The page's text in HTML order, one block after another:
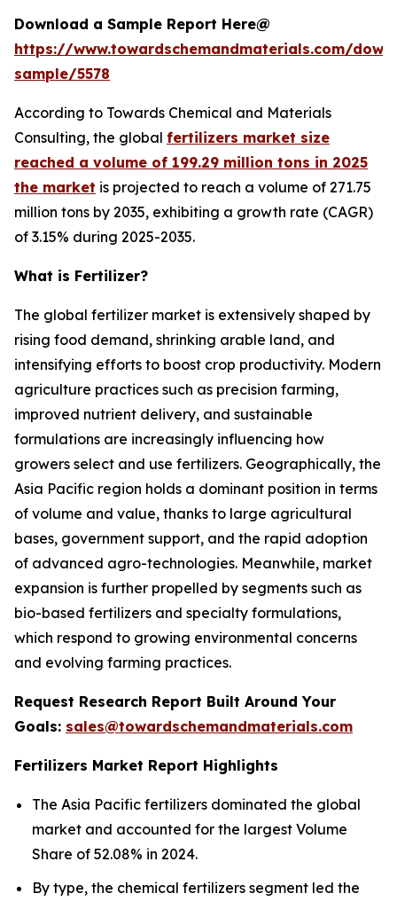
Download a Sample Report Here@
https://www.towardschemandmaterials.com/
sample/5578
According to Towards Chemical and Materials
Consulting, the global fertilizers market size
reached a volume of 199.29 million tons in 2025
the market is projected to reach a volume of 271.75
million tons by 2035, exhibiting a growth rate (CAGR)
of 3.15% during 2025-2035.
What is Fertilizer?
The global fertilizer market is extensively shaped by
rising food demand, shrinking arable land, and
intensifying efforts to boost crop productivity. Modern
agriculture practices such as precision farming,
improved nutrient delivery, and sustainable
formulations are increasingly influencing how
growers select and use fertilizers. Geographically, the
Asia Pacific region holds a dominant position in terms
of volume and value, thanks to large agricultural
bases, government support, and the rapid adoption
of advanced agro-technologies. Meanwhile, market
expansion is further propelled by segments such as
bio-based fertilizers and specialty formulations,
which respond to growing environmental concerns
and evolving farming practices.
Request Research Report Built Around Your
Goals: sales@towardschemandmaterials.com
Fertilizers Market Report Highlights
The Asia Pacific fertilizers dominated the global
market and accounted for the largest Volume
Share of 52.08% in 2024.
By type, the chemical fertilizers segment led the